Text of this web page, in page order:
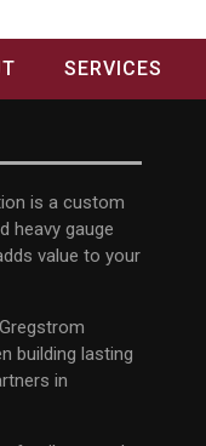
SERVICES
is a custom
heavy gauge
value to your
building lasting
in